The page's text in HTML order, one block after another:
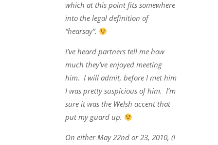
which at this point fits somewhere
into the legal definition of
“hearsay”.
I’ve heard partners tell me how
much they’ve enjoyed meeting
him. I will admit, before I met him
I was pretty suspicious of him. I’m
sure it was the Welsh accent that
put my guard up.
On either May 22nd or 23, 2010, (I